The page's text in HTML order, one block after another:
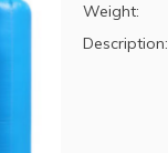
Weight:
Description: